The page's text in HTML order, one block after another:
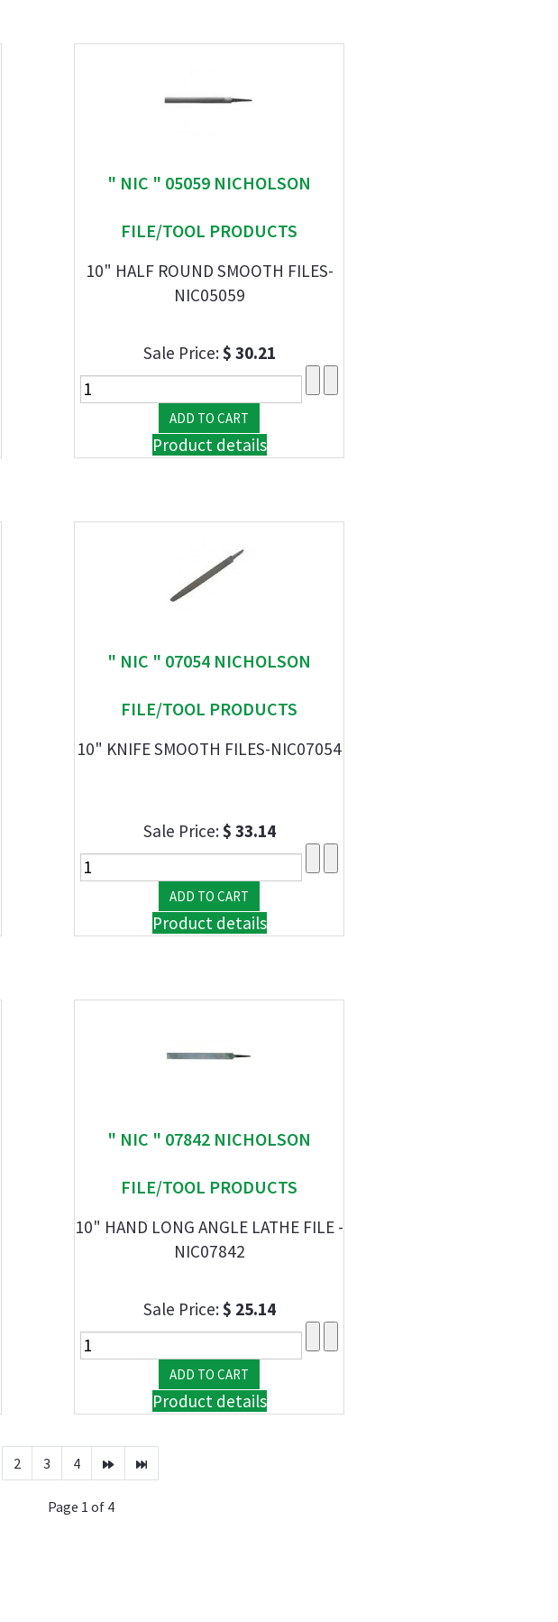
" NIC " 05059 NICHOLSON
FILE/TOOL PRODUCTS
10" HALF ROUND SMOOTH FILES-
NIC05059
Sale Price:$ 30.21
Product details
" NIC " 07054 NICHOLSON
FILE/TOOL PRODUCTS
10" KNIFE SMOOTH FILES-NIC07054
Sale Price:$ 33.14
Product details
" NIC " 07842 NICHOLSON
FILE/TOOL PRODUCTS
10" HAND LONG ANGLE LATHE FILE -
NIC07842
Sale Price:$ 25.14
Product details
2 3 4
Page 1 of 4